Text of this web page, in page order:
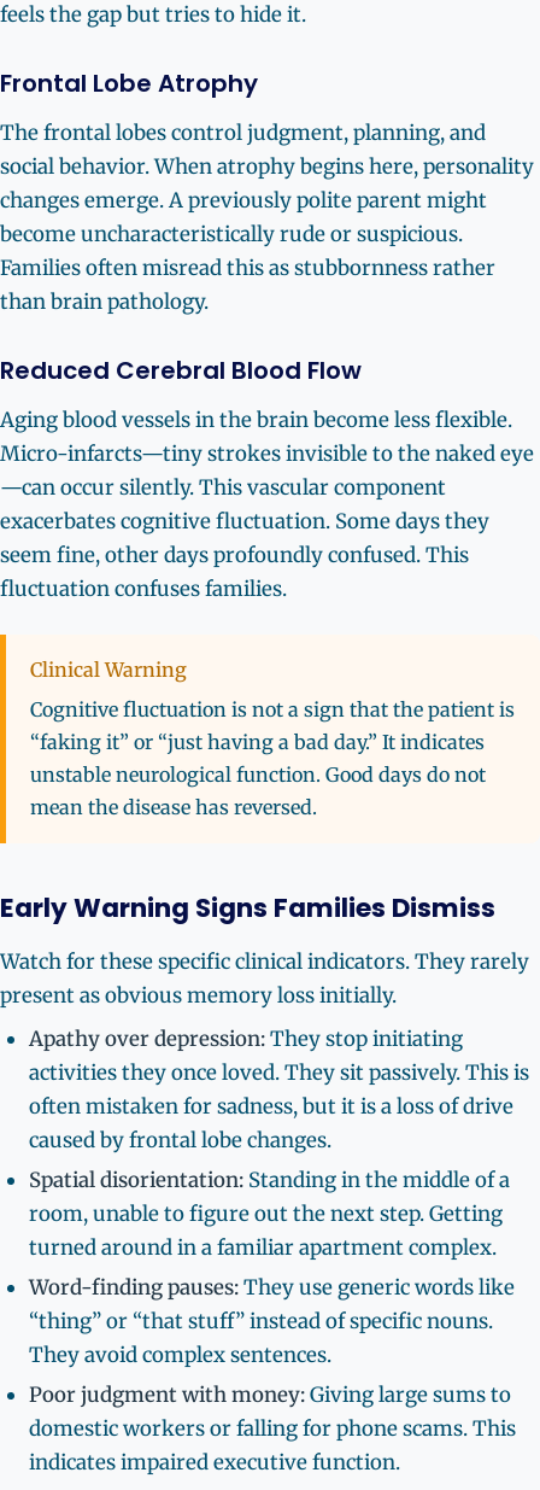
feels the gap but tries to hide it.
Frontal Lobe Atrophy
The frontal lobes control judgment, planning, and
social behavior. When atrophy begins here, personality
changes emerge. A previously polite parent might
become uncharacteristically rude or suspicious.
Families often misread this as stubbornness rather
than brain pathology.
Reduced Cerebral Blood Flow
Aging blood vessels in the brain become less flexible.
Micro-infarcts—tiny strokes invisible to the naked eye
—can occur silently. This vascular component
exacerbates cognitive fluctuation. Some days they
seem fine, other days profoundly confused. This
fluctuation confuses families.
Clinical Warning
Cognitive fluctuation is not a sign that the patient is
“faking it” or “just having a bad day.” It indicates
unstable neurological function. Good days do not
mean the disease has reversed.
Early Warning Signs Families Dismiss
Watch for these specific clinical indicators. They rarely
present as obvious memory loss initially.
Apathy over depression:They stop initiating
activities they once loved. They sit passively. This is
often mistaken for sadness, but it is a loss of drive
caused by frontal lobe changes.
Spatial disorientation: Standing in the middle of a
room, unable to figure out the next step. Getting
turned around in a familiar apartment complex.
Word-finding pauses:They use generic words like
“thing” or “that stuff” instead of specific nouns.
They avoid complex sentences.
Poor judgment with money:Giving large sums to
domestic workers or falling for phone scams. This
indicates impaired executive function.